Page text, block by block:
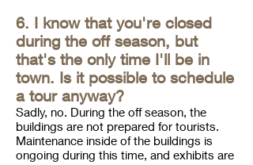
6. I know that you're closed
during the off season, but
that's the only time I'll be in
town. Is it possible to schedule
a tour anyway?
Sadly, no. During the off season, the
buildings are not prepared for tourists.
Maintenance inside of the buildings is
ongoing during this time, and exhibits are